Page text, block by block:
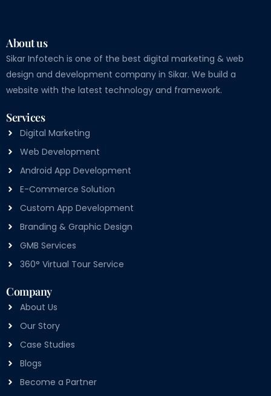
About us
Sikar Infotech is one of the best digital marketing & web
design and development company in Sikar. We build a
website with the latest technology and framework.
Services
Digital Marketing
Web Development
Android App Development
E-Commerce Solution
Custom App Development
Branding & Graphic Design
GMB Services
360° Virtual Tour Service
Company
About Us
Our Story
Case Studies
Blogs
Become a Partner